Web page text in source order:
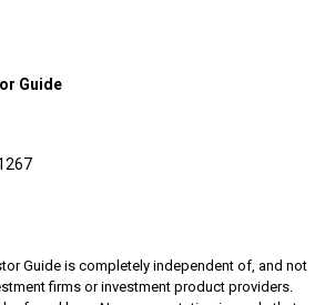
Guide
Guide is completely independent of, and not
firms or investment product providers.